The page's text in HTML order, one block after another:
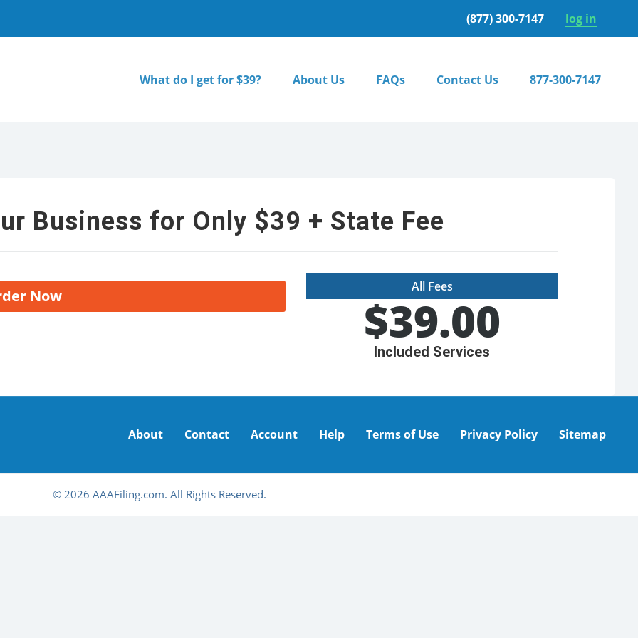
(877) 300-7147 log in
What do I get for $39? About Us FAQs Contact Us 877-300-7147
Business for Only $39 + State Fee
Now
All Fees
$39.00
Included Services
About Contact Account Help Terms of Use Privacy Policy Sitemap
© 2026 AAAFiling.com. All Rights Reserved.